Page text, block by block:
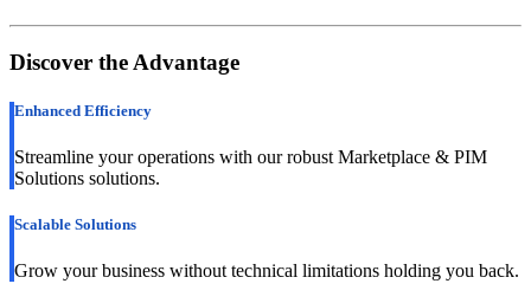
Discover the Advantage
Enhanced Efficiency
Streamline your operations with our robust Marketplace & PIM
Solutions solutions.
Scalable Solutions
Grow your business without technical limitations holding you back.